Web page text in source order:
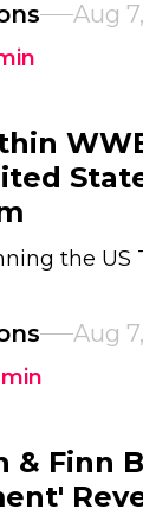
Aug
the US
Aug
min
& Finn